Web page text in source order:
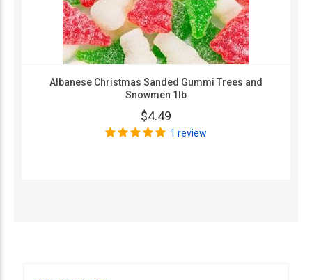
Albanese Christmas Sanded Gummi Trees and
Snowmen 1lb
$4.49
1 review